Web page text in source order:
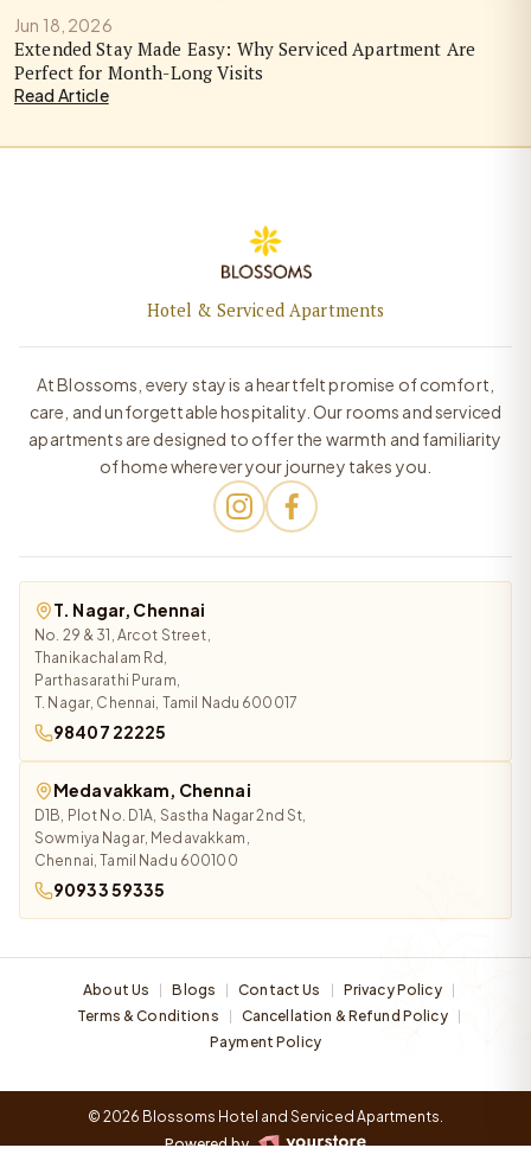
Jun 18, 2026
Extended Stay Made Easy: Why Serviced Apartment Are
Perfect for Month-Long Visits
Read Article
Hotel & Serviced Apartments
At Blossoms, every stay is a heartfelt promise of comfort,
care, and unforgettable hospitality. Our rooms and serviced
apartments are designed to offer the warmth and familiarity
of home wherever your journey takes you.
T. Nagar, Chennai
No. 29 & 31, Arcot Street,
Thanikachalam Rd,
Parthasarathi Puram,
T. Nagar, Chennai, Tamil Nadu 600017
98407 22225
Medavakkam, Chennai
D1B, Plot No. D1A, Sastha Nagar 2nd St,
Sowmiya Nagar, Medavakkam,
Chennai, Tamil Nadu 600100
90933 59335
About Us | Blogs | Contact Us | Privacy Policy |
Terms & Conditions | Cancellation & Refund Policy |
Payment Policy
© 2026 Blossoms Hotel and Serviced Apartments.
Powered by